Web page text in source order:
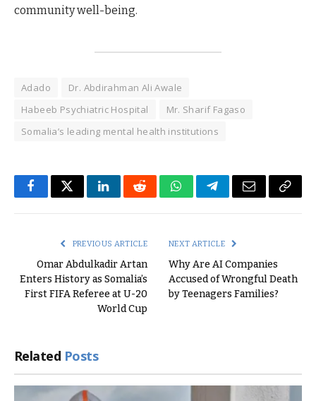
community well-being.
Adado
Dr. Abdirahman Ali Awale
Habeeb Psychiatric Hospital
Mr. Sharif Fagaso
Somalia’s leading mental health institutions
FacebookTwitterLinkedInRedditWhatsAppTelegramEmail Copy
PREVIOUS ARTICLE
Omar Abdulkadir Artan
Enters History as Somalia’s
First FIFA Referee at U-20
World Cup
NEXT ARTICLE
Why Are AI Companies
Accused of Wrongful Death
by Teenagers Families?
Related Posts